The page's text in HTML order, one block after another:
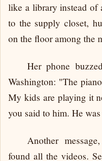
like a library instead of
to the supply closet,
on the floor among the
Her phone
Washington: "The
My kids are playing it
you said to him. He
Another
found all the videos.